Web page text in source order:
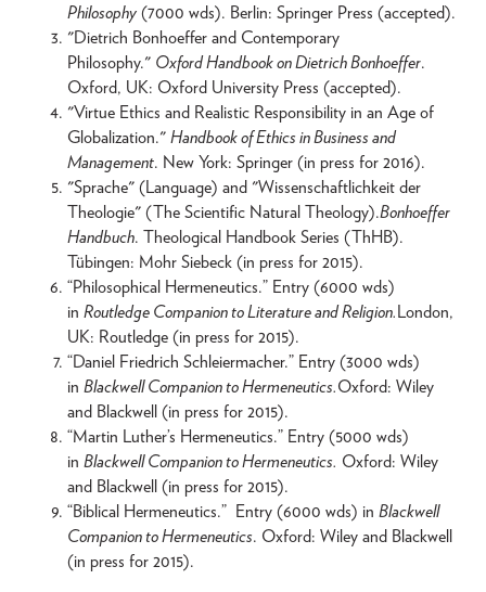
Philosophy (7000 wds). Berlin: Springer Press (accepted).
"Dietrich Bonhoeffer and Contemporary
Philosophy." Oxford Handbook on Dietrich Bonhoeffer.
Oxford, UK: Oxford University Press (accepted).
"Virtue Ethics and Realistic Responsibility in an Age of
Globalization." Handbook of Ethics in Business and
Management. New York: Springer (in press for 2016).
"Sprache" (Language) and "Wissenschaftlichkeit der
Theologie" (The Scientific Natural Theology).Bonhoeffer
Handbuch. Theological Handbook Series (ThHB).
Tübingen: Mohr Siebeck (in press for 2015).
“Philosophical Hermeneutics.” Entry (6000 wds)
in Routledge Companion to Literature and Religion.London,
UK: Routledge (in press for 2015).
“Daniel Friedrich Schleiermacher.” Entry (3000 wds)
in Blackwell Companion to Hermeneutics.Oxford: Wiley
and Blackwell (in press for 2015).
“Martin Luther’s Hermeneutics.” Entry (5000 wds)
in Blackwell Companion to Hermeneutics. Oxford: Wiley
and Blackwell (in press for 2015).
“Biblical Hermeneutics.” Entry (6000 wds) in Blackwell
Companion to Hermeneutics. Oxford: Wiley and Blackwell
(in press for 2015).